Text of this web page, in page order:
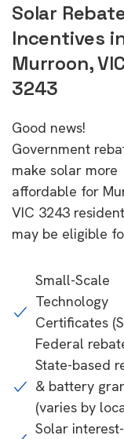
Solar
Incentives
Murroon, VIC
3243
Good news!
Government
make solar more
affordable for
VIC 3243
may be eligible
Small-Scale
Technology
Certificates
Federal
State-based
& battery
(varies by
Solar